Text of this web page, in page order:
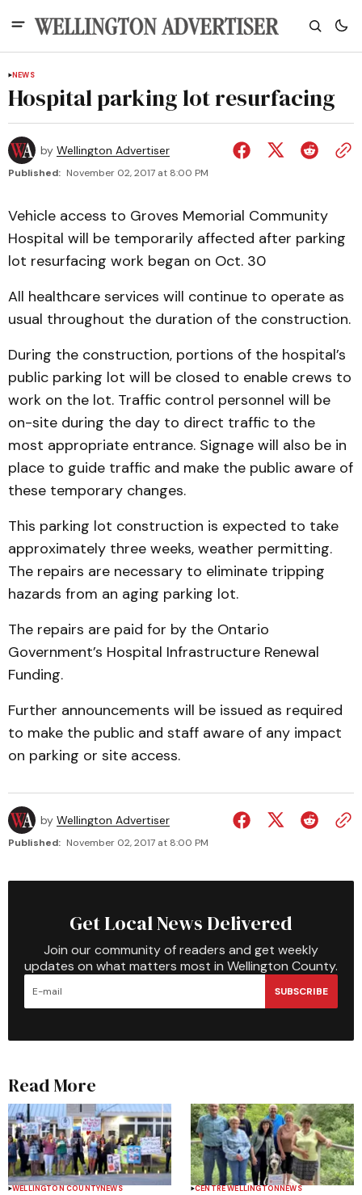
NEWS
Hospital parking lot resurfacing
by Wellington Advertiser
Published: November 02, 2017 at 8:00 PM
Vehicle access to Groves Memorial Community
Hospital will be temporarily affected after parking
lot resurfacing work began on Oct. 30
All healthcare services will continue to operate as
usual throughout the duration of the construction.
During the construction, portions of the hospital’s
public parking lot will be closed to enable crews to
work on the lot. Traffic control personnel will be
on-site during the day to direct traffic to the
most appropriate entrance. Signage will also be in
place to guide traffic and make the public aware of
these temporary changes.
This parking lot construction is expected to take
approximately three weeks, weather permitting.
The repairs are necessary to eliminate tripping
hazards from an aging parking lot.
The repairs are paid for by the Ontario
Government’s Hospital Infrastructure Renewal
Funding.
Further announcements will be issued as required
to make the public and staff aware of any impact
on parking or site access.
by Wellington Advertiser
Published: November 02, 2017 at 8:00 PM
Get Local News Delivered
Join our community of readers and get weekly
updates on what matters most in Wellington County.
SUBSCRIBE
Read More
WELLINGTON COUNTYNEWS CENTRE WELLINGTONNEWS